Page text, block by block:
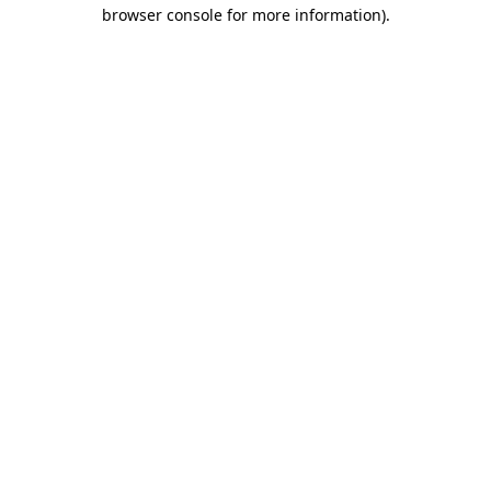
browser console for more information).